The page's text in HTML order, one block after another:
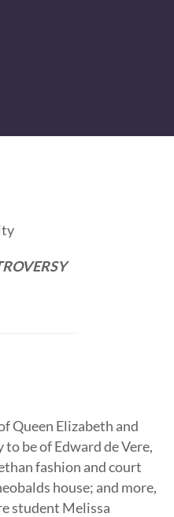
Queen Elizabeth and
be of Edward de Vere,
fashion and court
house; and more,
student Melissa